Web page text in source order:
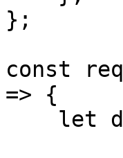
};
const
=> {